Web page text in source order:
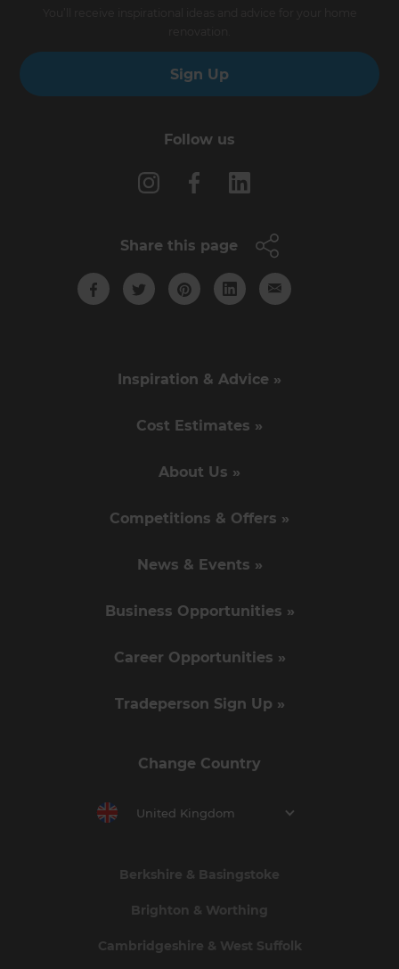
Sign Up
Follow us
Share this page
Inspiration & Advice »
Cost Estimates »
About Us »
Competitions & Offers »
News & Events »
Business Opportunities »
Career Opportunities »
Tradeperson Sign Up »
Change Country
United Kingdom
Berkshire & Basingstoke
Brighton & Worthing
Cambridgeshire & West Suffolk